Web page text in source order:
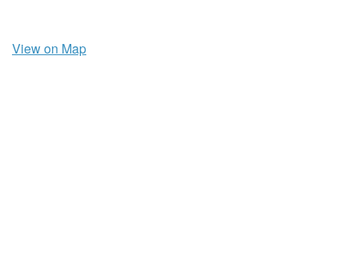
View on Map